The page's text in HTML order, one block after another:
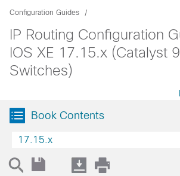
Configuration Guides
IP Routing Configuration
IOS XE 17.15.x (Catalyst
Switches)
Book Contents
17.15.x